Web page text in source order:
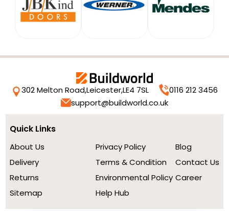
302 Melton Road,Leicester,LE4 7SL
0116 212 3456
support@buildworld.co.uk
Quick Links
About Us
Delivery
Returns
Sitemap
Privacy Policy
Terms & Condition
Environmental Policy
Help Hub
Blog
Contact Us
Career